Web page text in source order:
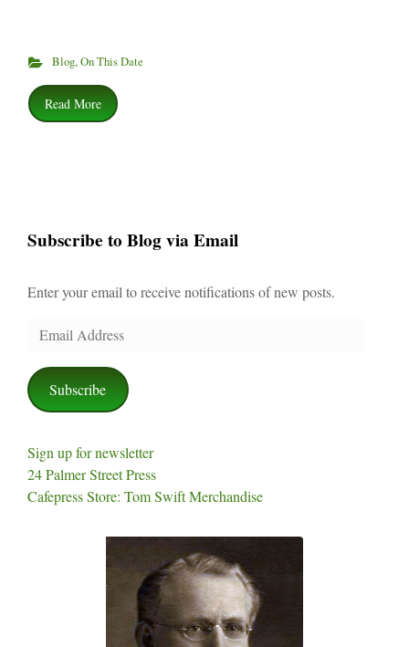
Blog, On This Date
Read More
Subscribe to Blog via Email
Enter your email to receive notifications of new posts.
Email
Subscribe
Sign up for newsletter
24 Palmer Street Press
Cafepress Store: Tom Swift Merchandise